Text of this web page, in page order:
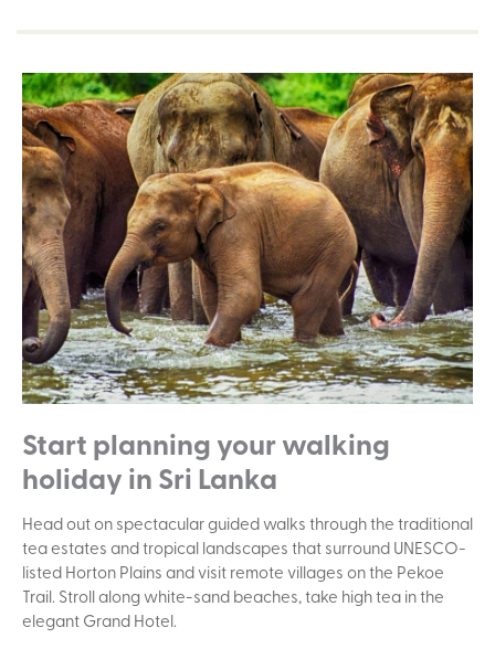
Start planning your walking
holiday in Sri Lanka
Head out on spectacular guided walks through the traditional
tea estates and tropical landscapes that surround UNESCO-
listed Horton Plains and visit remote villages on the Pekoe
Trail. Stroll along white-sand beaches, take high tea in the
elegant Grand Hotel.